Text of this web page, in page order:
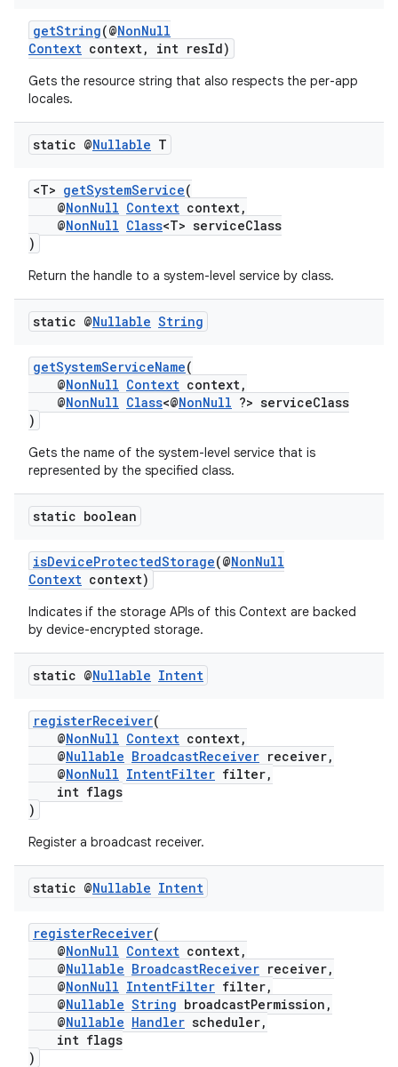
getString(@NonNull
Context context, int resId)
Gets the resource string that also respects the per-app
locales.
static @Nullable T
<T> getSystemService(
@NonNull Context context,
@NonNull Class<T> serviceClass
)
Return the handle to a system-level service by class.
static @Nullable String
getSystemServiceName(
@NonNull Context context,
@NonNull Class<@NonNull ?> serviceClass
)
Gets the name of the system-level service that is
represented by the specified class.
static boolean
isDeviceProtectedStorage(@NonNull
Context context)
Indicates if the storage APIs of this Context are backed
by device-encrypted storage.
static @Nullable Intent
registerReceiver(
@NonNull Context context,
@Nullable BroadcastReceiver receiver,
@NonNull IntentFilter filter,
int flags
)
Register a broadcast receiver.
static @Nullable Intent
registerReceiver(
@NonNull Context context,
@Nullable BroadcastReceiver receiver,
@NonNull IntentFilter filter,
@Nullable String broadcastPermission,
@Nullable Handler scheduler,
int flags
)